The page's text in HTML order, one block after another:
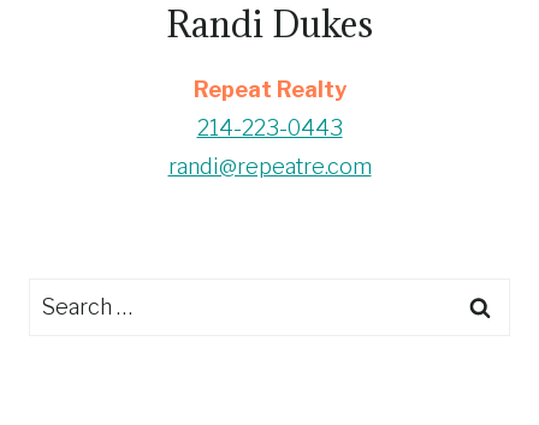
Randi Dukes
Repeat Realty
214-223-0443
randi@repeatre.com
Search